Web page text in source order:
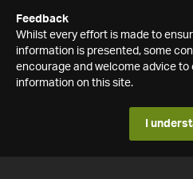
Feedback
Whilst every effort is made to
information is presented, some
encourage and welcome advice
information on this site.
I